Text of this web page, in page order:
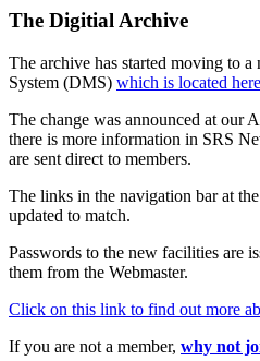
The Digitial Archive
The archive has started moving to
System (DMS) which is located here
The change was announced at our
there is more information in SRS
are sent direct to members.
The links in the navigation bar at
updated to match.
Passwords to the new facilities are
them from the Webmaster.
Click on this link to find out more
If you are not a member, why not